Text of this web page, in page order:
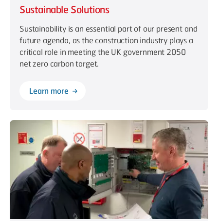
Sustainable Solutions
Sustainability is an essential part of our present and
future agenda, as the construction industry plays a
critical role in meeting the UK government 2050
net zero carbon target.
Learn more